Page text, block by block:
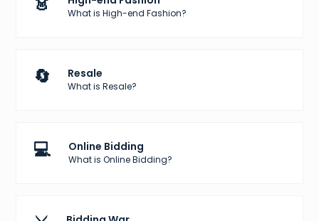
What is High-end Fashion?
🔄 Resale
What is Resale?
💻 Online Bidding
What is Online Bidding?